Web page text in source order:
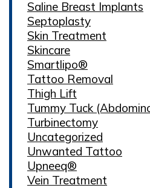
Saline Breast Implants
Septoplasty
Skin Treatment
Skincare
Smartlipo®
Tattoo Removal
Thigh Lift
Tummy Tuck
Turbinectomy
Uncategorized
Unwanted Tattoo
Upneeq®
Vein Treatment